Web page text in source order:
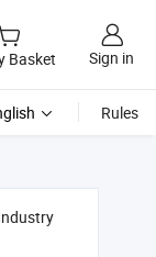
Basket Sign in
Rules